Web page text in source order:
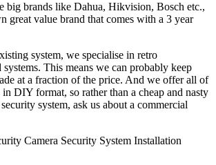
big brands like Dahua, Hikvision, Bosch etc.,
great value brand that comes with a 3 year
system, we specialise in retro
This means we can probably keep
at a fraction of the price. And we offer all of
DIY format, so rather than a cheap and nasty
system, ask us about a commercial